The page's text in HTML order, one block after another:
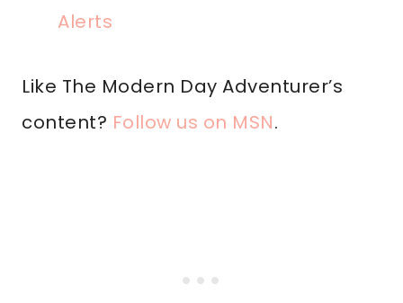
Alerts
Like The Modern Day Adventurer’s
content? Follow us on MSN.